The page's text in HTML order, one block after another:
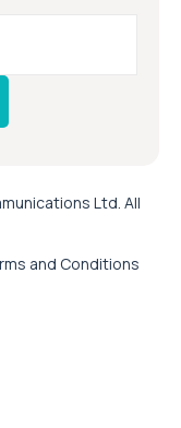
Ltd. All
and Conditions